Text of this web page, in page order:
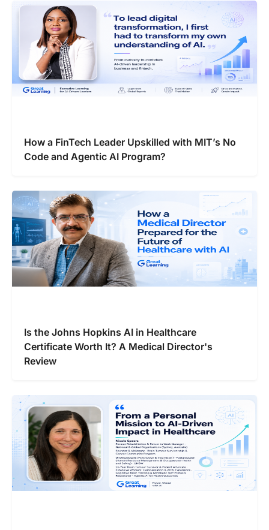
How a FinTech Leader Upskilled with MIT’s No
Code and Agentic AI Program?
Is the Johns Hopkins AI in Healthcare
Certificate Worth It? A Medical Director's
Review